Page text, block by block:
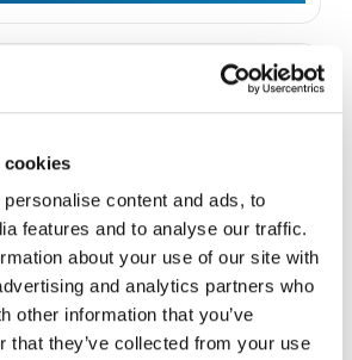
cookies
content and ads, to
features and to analyse our traffic.
about your use of our site with
and analytics partners who
other information that you’ve
that they’ve collected from your use
Open ↗